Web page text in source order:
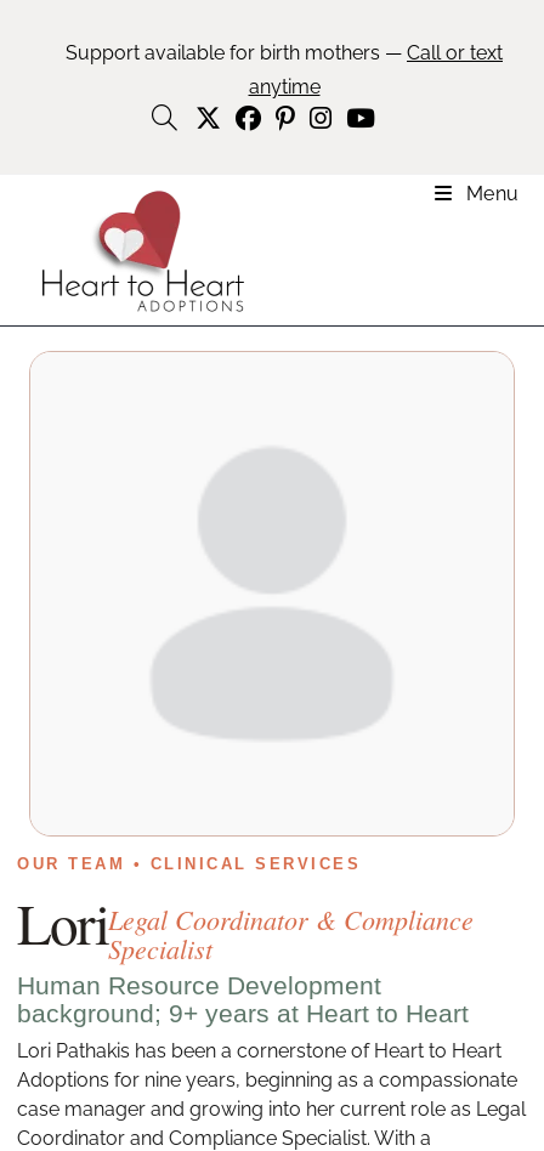
Support available for birth mothers — Call or text
anytime
Menu
OUR TEAM • CLINICAL SERVICES
LoriLegal Coordinator & Compliance
Specialist
Human Resource Development
background; 9+ years at Heart to Heart
Lori Pathakis has been a cornerstone of Heart to Heart
Adoptions for nine years, beginning as a compassionate
case manager and growing into her current role as Legal
Coordinator and Compliance Specialist. With a